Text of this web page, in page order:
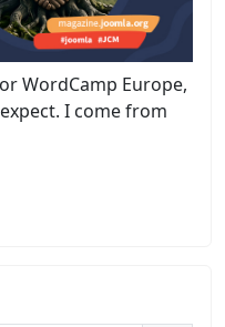
WordCamp Europe,
I come from